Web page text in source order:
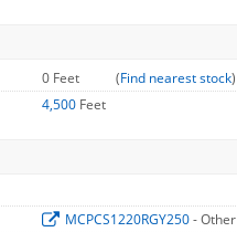
0 Feet (Find nearest stock)
4,500 Feet
MCPCS1220RGY250- Other